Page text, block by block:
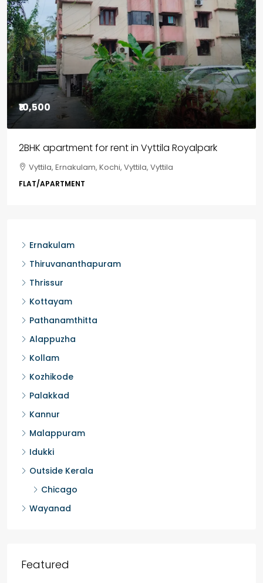
₹85,00,000
3BHK flats in Kochi, Kakkanad – ClaySys Highlands
Kakkanad, near Wonderla Amusement Park, Pallikkara,
Kochi, Manakkakadav, Ernakulam, Kakkanad, Kochi,
Ernakulam
Thiruvananthapuram
Thrissur
Kottayam
Pathanamthitta
Alappuzha
Kollam
Kozhikode
Palakkad
Kannur
Malappuram
Idukki
Wayanad